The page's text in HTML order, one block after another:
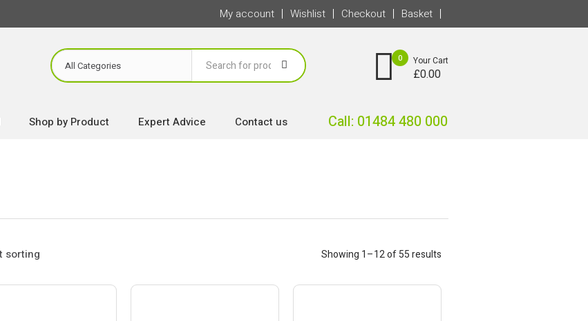
My account Wishlist Checkout Basket
0 Your Cart
£0.00
Shop by Product Expert Advice Contact us Call: 01484 480 000
Showing 1–12 of 55 results